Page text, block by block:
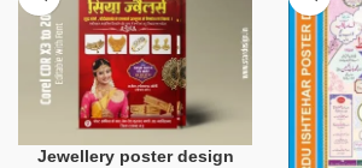
Jewellery poster design